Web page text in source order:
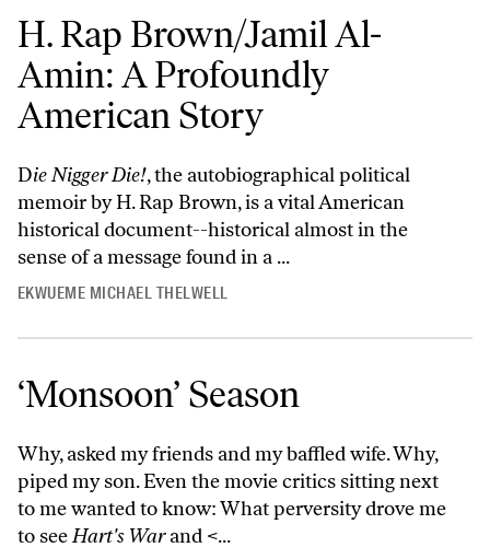
H. Rap Brown/Jamil Al-
Amin: A Profoundly
American Story
Die Nigger Die!, the autobiographical political
memoir by H. Rap Brown, is a vital American
historical document--historical almost in the
sense of a message found in a ...
EKWUEME MICHAEL THELWELL
‘Monsoon’ Season
Why, asked my friends and my baffled wife. Why,
piped my son. Even the movie critics sitting next
to me wanted to know: What perversity drove me
to seeHart's Warand <...